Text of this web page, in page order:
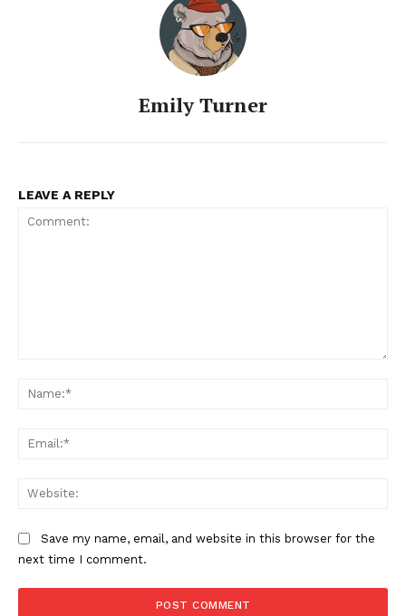
Emily Turner
LEAVE A REPLY
Save my name, email, and website in this browser for the
next time I comment.